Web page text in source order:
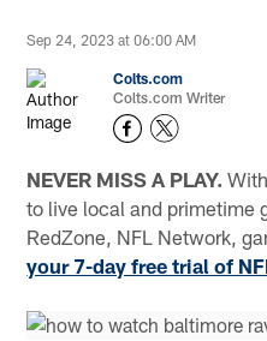
Sep 24, 2023 at 06:00 AM
Colts.com
Colts.com Writer
NEVER MISS A PLAY.
to live local and primetime
RedZone, NFL Network,
your 7-day free trial of